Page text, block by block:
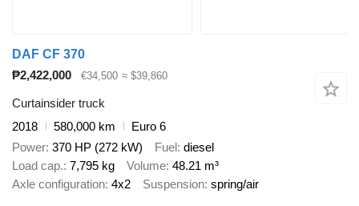
DAF CF 370
₱2,422,000
€34,500 ≈ $39,860
Curtainsider truck
2018
580,000 km
Euro 6
Power 370 HP (272 kW) Fuel diesel
Load cap. 7,795 kg Volume 48.21 m³
Axle configuration 4x2 Suspension spring/air